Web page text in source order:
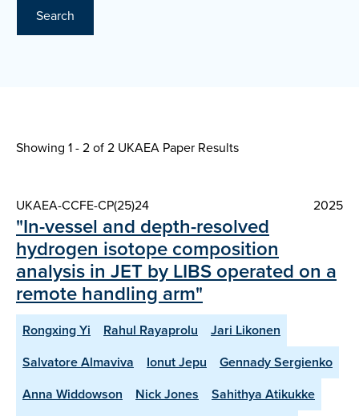
Search
Showing 1 - 2 of2 UKAEA Paper Results
UKAEA-CCFE-CP(25)24 2025
"In-vessel and depth-resolved
hydrogen isotope composition
analysis in JET by LIBS operated on a
remote handling arm"
Rongxing Yi Rahul Rayaprolu
Jari Likonen
Salvatore Almaviva
Ionut Jepu
Gennady Sergienko
Anna Widdowson
Nick Jones
Sahithya Atikukke